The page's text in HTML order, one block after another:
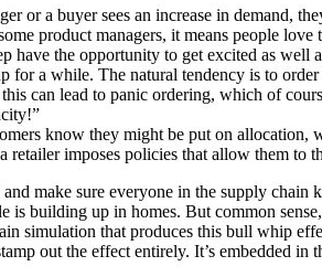
or a buyer sees an increase in demand,
product managers, it means people
have the opportunity to get excited as well
for a while. The natural tendency is to
can lead to panic ordering, which of
know they might be put on
imposes policies that allow them to
make sure everyone in the supply
building up in homes. But common
simulation that produces this bull whip
out the effect entirely. It’s embedded in